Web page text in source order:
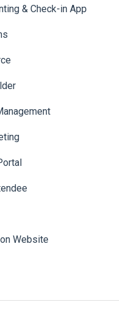
Report & Reporting 360
360& Check-in App
Workflow
Management
Negotiation
Website